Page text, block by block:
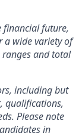
financial future,
a wide variety of
and total
including but
qualifications,
Please note
in